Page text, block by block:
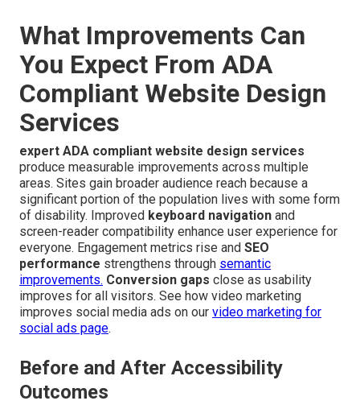
What Improvements Can
You Expect From ADA
Compliant Website Design
Services
expert ADA compliant website design services
produce measurable improvements across multiple
areas. Sites gain broader audience reach because a
significant portion of the population lives with some form
of disability. Improved keyboard navigation and
screen-reader compatibility enhance user experience for
everyone. Engagement metrics rise and SEO
performance strengthens through semantic
improvements. Conversion gaps close as usability
improves for all visitors. See how video marketing
improves social media ads on our video marketing for
social ads page.
Before and After Accessibility
Outcomes